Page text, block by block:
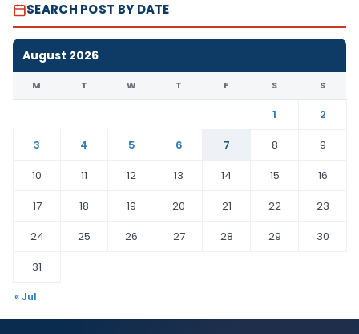
SEARCH POST BY DATE
August 2026
M T W T F S S
1
2
3
4 5 6 7 8
9
10
11 12 13 14 15
16
17
18 19 20 21 22
23
24
25 26 27 28 29
30
31
« Jul